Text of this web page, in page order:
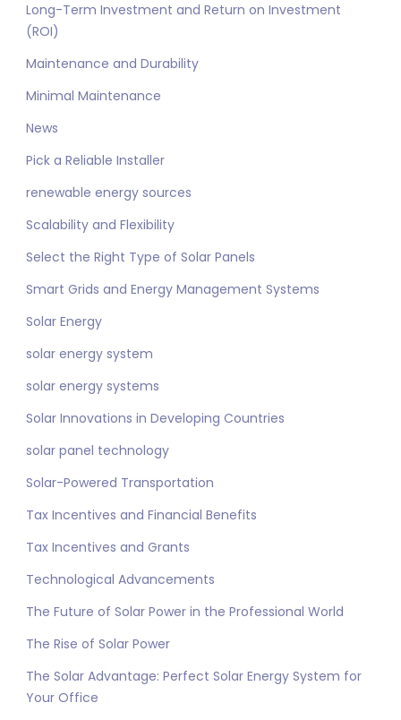
Long-Term Investment and Return on Investment
(ROI)
Maintenance and Durability
Minimal Maintenance
News
Pick a Reliable Installer
renewable energy sources
Scalability and Flexibility
Select the Right Type of Solar Panels
Smart Grids and Energy Management Systems
Solar Energy
solar energy system
solar energy systems
Solar Innovations in Developing Countries
solar panel technology
Solar-Powered Transportation
Tax Incentives and Financial Benefits
Tax Incentives and Grants
Technological Advancements
The Future of Solar Power in the Professional World
The Rise of Solar Power
The Solar Advantage: Perfect Solar Energy System for
Your Office